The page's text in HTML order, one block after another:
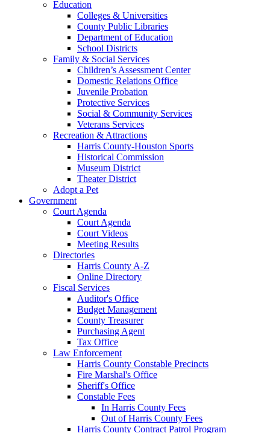
Education
Colleges & Universities
County Public Libraries
Department of Education
School Districts
Family & Social Services
Children’s Assessment Center
Domestic Relations Office
Juvenile Probation
Protective Services
Social & Community Services
Veterans Services
Recreation & Attractions
Harris County-Houston Sports
Historical Commission
Museum District
Theater District
Adopt a Pet
Government
Court Agenda
Court Agenda
Court Videos
Meeting Results
Directories
Harris County A-Z
Online Directory
Fiscal Services
Auditor's Office
Budget Management
County Treasurer
Purchasing Agent
Tax Office
Law Enforcement
Harris County Constable Precincts
Fire Marshal's Office
Sheriff's Office
Constable Fees
In Harris County Fees
Out of Harris County Fees
Harris County Contract Patrol Program